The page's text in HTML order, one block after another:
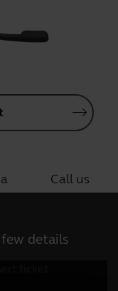
Call us
details